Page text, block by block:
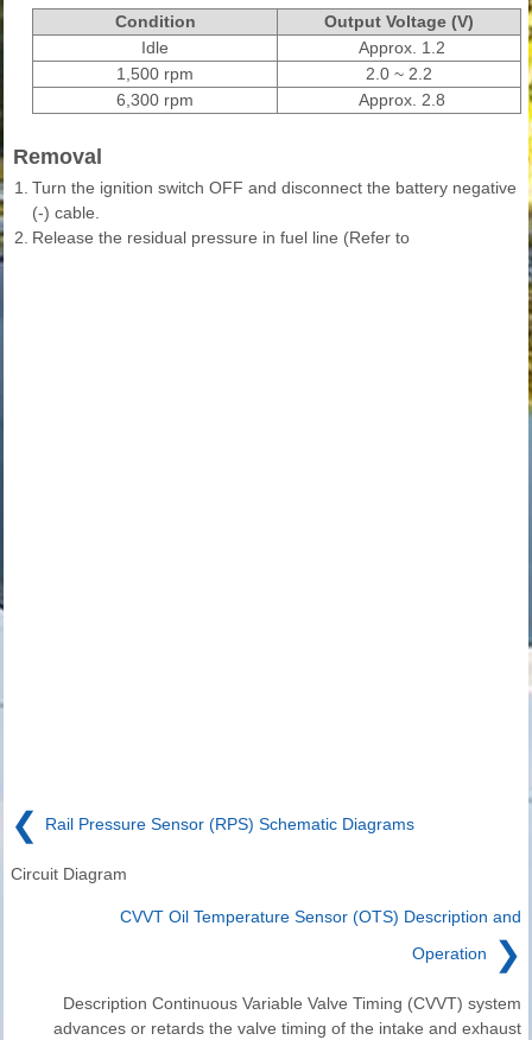
Condition
Output Voltage (V)
Idle
Approx. 1.2
1,500 rpm
2.0 ~ 2.2
6,300 rpm
Approx. 2.8
Removal
1. Turn the ignition switch OFF and disconnect the battery negative
(-) cable.
2. Release the residual pressure in fuel line (Refer to
❮ Rail Pressure Sensor (RPS) Schematic Diagrams
Circuit Diagram
CVVT Oil Temperature Sensor (OTS) Description and
Operation
❯
Description Continuous Variable Valve Timing (CVVT) system
advances or retards the valve timing of the intake and exhaust